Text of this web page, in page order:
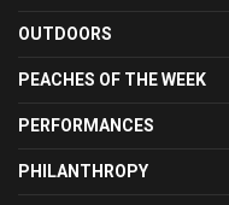
OUTDOORS
PEACHES OF THE WEEK
PERFORMANCES
PHILANTHROPY